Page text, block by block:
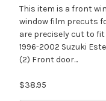
This item is a front
window film precuts
are precisely cut to fit
1996-2002 Suzuki
(2) Front door...
$38.95